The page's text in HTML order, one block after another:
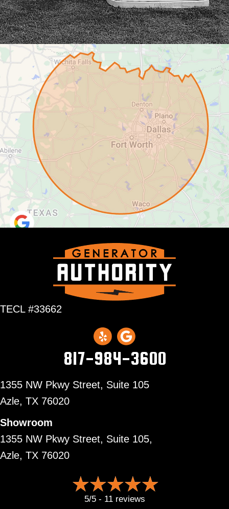
TECL #33662
817-984-3600
1355 NW Pkwy Street, Suite 105
Azle, TX 76020
Showroom
1355 NW Pkwy Street, Suite 105,
Azle, TX 76020
5/5 - 11 reviews